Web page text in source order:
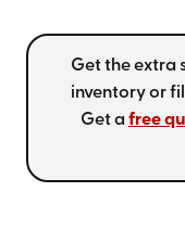
Get the extra
inventory or
Get a free